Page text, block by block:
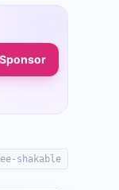
Sponsor
shakable